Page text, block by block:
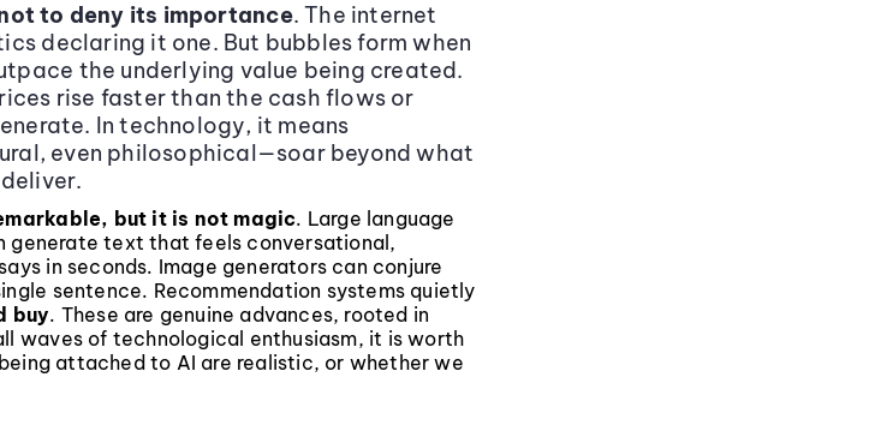
to deny its importance. The internet
declaring it one. But bubbles form when
the underlying value being created.
rise faster than the cash flows or
In technology, it means
even philosophical—soar beyond what
but it is not magic. Large language
generate text that feels conversational,
in seconds. Image generators can conjure
sentence. Recommendation systems quietly
buy. These are genuine advances, rooted in
waves of technological enthusiasm, it is worth
attached to AI are realistic, or whether we